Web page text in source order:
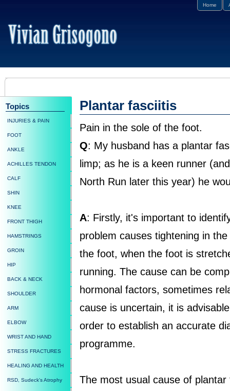
Home
Plantar fasciitis
Pain in the sole of the foot.
Q: My husband has a plantar
limp; as he is a keen runner
North Run later this year) he
A: Firstly, it's important to
problem causes tightening in
the foot, when the foot is
running. The cause can be
hormonal factors, sometimes
cause is uncertain, it is
order to establish an accurate
programme.
The most usual cause of
Topics
INJURIES & PAIN
FOOT
ANKLE
ACHILLES TENDON
CALF
SHIN
KNEE
FRONT THIGH
HAMSTRINGS
GROIN
HIP
BACK & NECK
SHOULDER
ARM
ELBOW
WRIST AND HAND
STRESS FRACTURES
HEALING AND HEALTH
RSD, Sudeck's Atrophy